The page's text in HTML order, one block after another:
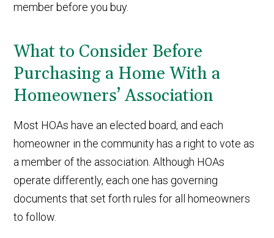
member before you buy.
What to Consider Before
Purchasing a Home With a
Homeowners’ Association
Most HOAs have an elected board, and each
homeowner in the community has a right to vote as
a member of the association. Although HOAs
operate differently, each one has governing
documents that set forth rules for all homeowners
to follow.